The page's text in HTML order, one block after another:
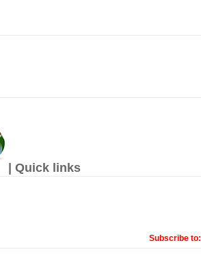
| Quick links
Subscribe to: